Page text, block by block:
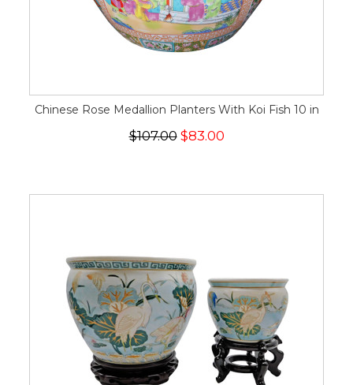
Chinese Rose Medallion Planters With Koi Fish 10 in
$107.00$83.00